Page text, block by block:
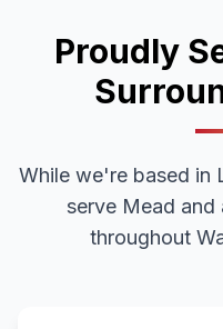
Proudly
While we're based in
serve Mead and
throughout